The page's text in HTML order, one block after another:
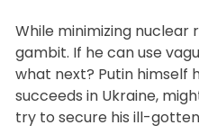
While minimizing nuclear
gambit. If he can use
what next? Putin himself
succeeds in Ukraine,
try to secure his ill-